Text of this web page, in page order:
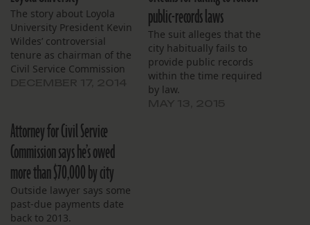
The story about Loyola
University President Kevin
Wildes’ controversial
tenure as chairman of the
Civil Service Commission
campus of Loyola
University. However, that’s
changing, and I believe
we owe our readers a
more complete
explanation. The Lens…
public-records laws
The suit alleges that the
city habitually fails to
provide public records
within the time required
by law.
Attorney for Civil Service
Commission says he’s owed
more than $70,000 by city
Outside lawyer says some
past-due payments date
back to 2013.